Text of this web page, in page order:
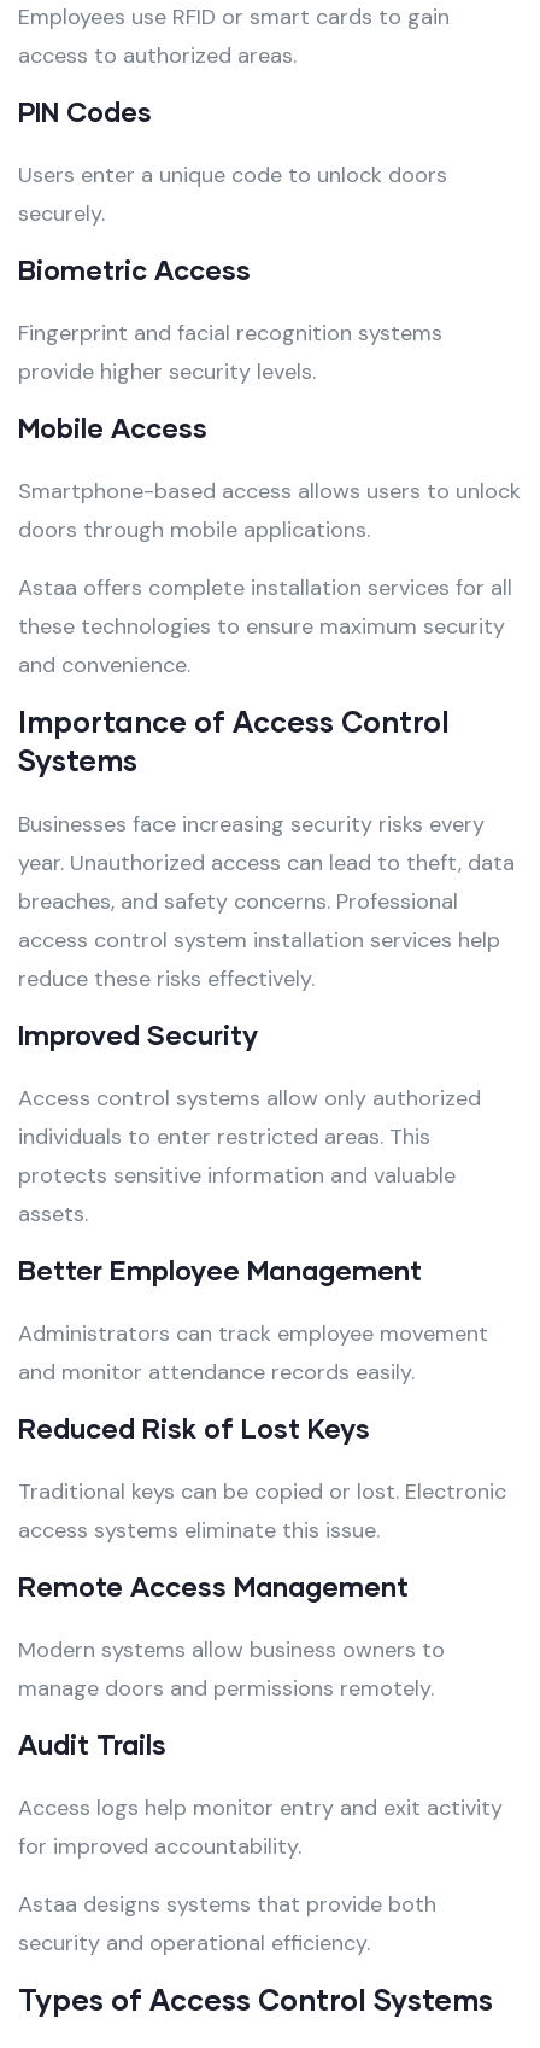
Employees use RFID or smart cards to gain
access to authorized areas.
PIN Codes
Users enter a unique code to unlock doors
securely.
Biometric Access
Fingerprint and facial recognition systems
provide higher security levels.
Mobile Access
Smartphone-based access allows users to unlock
doors through mobile applications.
Astaa offers complete installation services for all
these technologies to ensure maximum security
and convenience.
Importance of Access Control
Systems
Businesses face increasing security risks every
year. Unauthorized access can lead to theft, data
breaches, and safety concerns. Professional
access control system installation services help
reduce these risks effectively.
Improved Security
Access control systems allow only authorized
individuals to enter restricted areas. This
protects sensitive information and valuable
assets.
Better Employee Management
Administrators can track employee movement
and monitor attendance records easily.
Reduced Risk of Lost Keys
Traditional keys can be copied or lost. Electronic
access systems eliminate this issue.
Remote Access Management
Modern systems allow business owners to
manage doors and permissions remotely.
Audit Trails
Access logs help monitor entry and exit activity
for improved accountability.
Astaa designs systems that provide both
security and operational efficiency.
Types of Access Control Systems